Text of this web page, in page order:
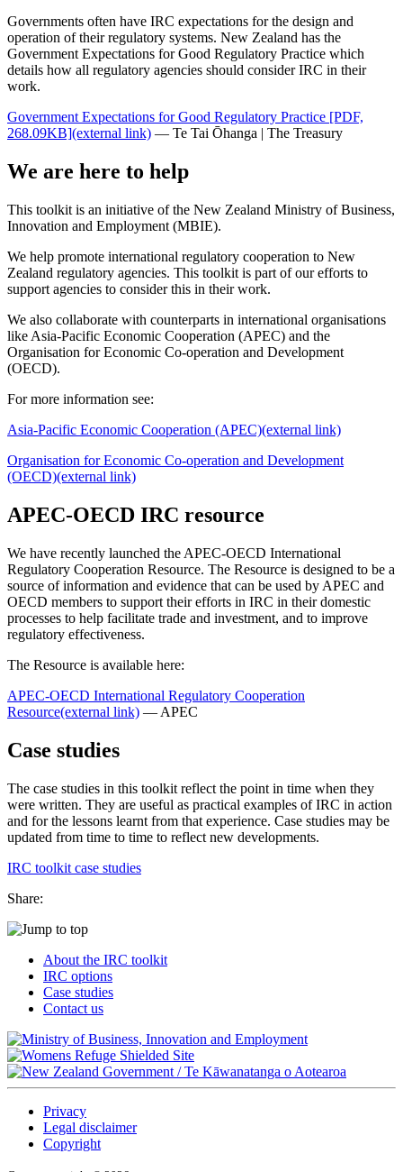
Governments often have IRC expectations for the design and
operation of their regulatory systems. New Zealand has the
Government Expectations for Good Regulatory Practice which
details how all regulatory agencies should consider IRC in their
work.
Government Expectations for Good Regulatory Practice [PDF,
268.09KB](external link) — Te Tai Ōhanga | The Treasury
We are here to help
This toolkit is an initiative of the New Zealand Ministry of Business,
Innovation and Employment (MBIE).
We help promote international regulatory cooperation to New
Zealand regulatory agencies. This toolkit is part of our efforts to
support agencies to consider this in their work.
We also collaborate with counterparts in international organisations
like Asia-Pacific Economic Cooperation (APEC) and the
Organisation for Economic Co-operation and Development
(OECD).
For more information see:
Asia-Pacific Economic Cooperation (APEC)(external link)
Organisation for Economic Co-operation and Development
(OECD)(external link)
APEC-OECD IRC resource
We have recently launched the APEC-OECD International
Regulatory Cooperation Resource. The Resource is designed to be a
source of information and evidence that can be used by APEC and
OECD members to support their efforts in IRC in their domestic
processes to help facilitate trade and investment, and to improve
regulatory effectiveness.
The Resource is available here:
APEC-OECD International Regulatory Cooperation
Resource(external link) — APEC
Case studies
The case studies in this toolkit reflect the point in time when they
were written. They are useful as practical examples of IRC in action
and for the lessons learnt from that experience. Case studies may be
updated from time to time to reflect new developments.
IRC toolkit case studies
Share:
About the IRC toolkit
IRC options
Case studies
Contact us
/Te Kāwanatanga o Aotearoa
Privacy
Legal disclaimer
Copyright